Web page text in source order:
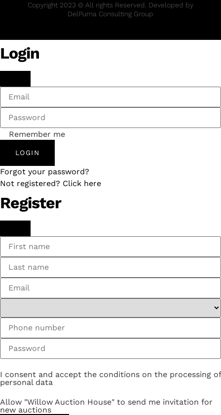
Copyright 2023 © All rights Reserved. Developed by
DelPuma Consulting Group
Login
Remember me
LOGIN
Forgot your password?
Not registered? Click here
Register
I consent and accept the conditions on the processing of
personal data
Allow "Willow Auction House" to send me invitation for
new auctions